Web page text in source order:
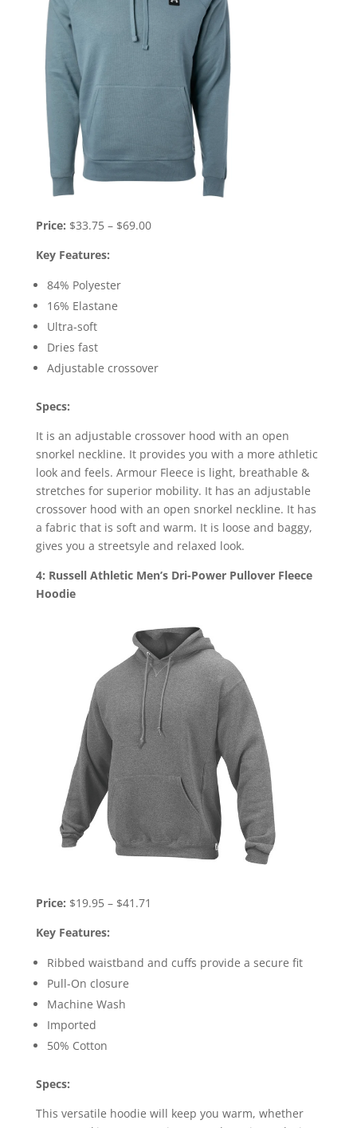
Price: $33.75 – $69.00
Key Features:
84% Polyester
16% Elastane
Ultra-soft
Dries fast
Adjustable crossover
Specs:
It is an adjustable crossover hood with an open
snorkel neckline. It provides you with a more athletic
look and feels. Armour Fleece is light, breathable &
stretches for superior mobility. It has an adjustable
crossover hood with an open snorkel neckline. It has
a fabric that is soft and warm. It is loose and baggy,
gives you a streetsyle and relaxed look.
4: Russell Athletic Men’s Dri-Power Pullover Fleece
Hoodie
Price: $19.95 – $41.71
Key Features:
Ribbed waistband and cuffs provide a secure fit
Pull-On closure
Machine Wash
Imported
50% Cotton
Specs:
This versatile hoodie will keep you warm, whether